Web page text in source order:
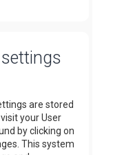
are stored
your User
by clicking on
This system